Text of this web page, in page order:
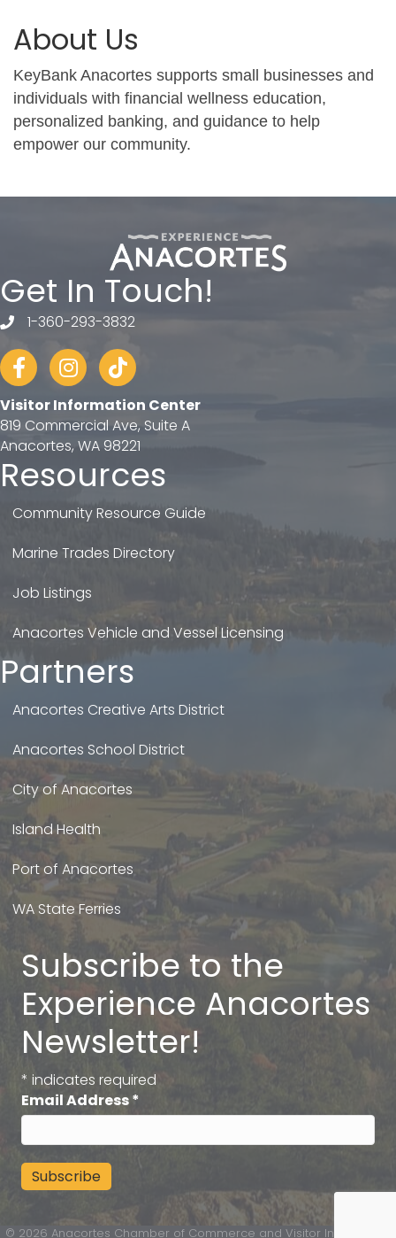
About Us
KeyBank Anacortes supports small businesses and
individuals with financial wellness education,
personalized banking, and guidance to help
empower our community.
Get In Touch!
telephone
1-360-293-3832
FacebookInstagram
tiktok
Visitor Information Center
819 Commercial Ave, Suite A
Anacortes, WA 98221
Resources
Community Resource Guide
Marine Trades Directory
Job Listings
Anacortes Vehicle and Vessel Licensing
Partners
Anacortes Creative Arts District
Anacortes School District
City of Anacortes
Island Health
Port of Anacortes
WA State Ferries
Subscribe to the
Experience Anacortes
Newsletter!
* indicates required
Email Address*
© 2026 Anacortes Chamber of Commerce and Visitor Information